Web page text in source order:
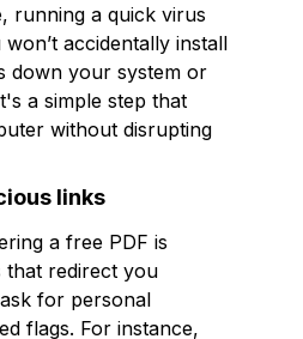
running a quick virus
accidentally install
down your system or
a simple step that
without disrupting
links
a free PDF is
that redirect you
for personal
flags. For instance,